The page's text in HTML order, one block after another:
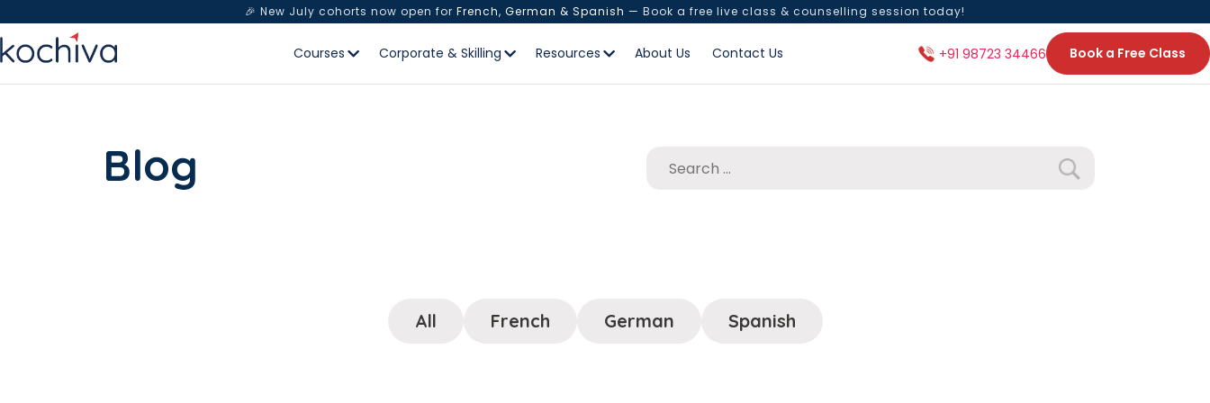
🎉 New July cohorts now open for French, German & Spanish — Book a free live class & counselling session today!
Courses Corporate & Skilling Resources About Us Contact Us +91 98723 34466 Book a Free Class
Blog
All French German Spanish